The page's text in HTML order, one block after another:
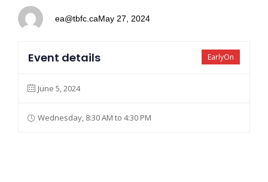
ea@tbfc.caMay 27, 2024
EarlyOn
Event details
June 5, 2024
Wednesday, 8:30 AM to 4:30 PM